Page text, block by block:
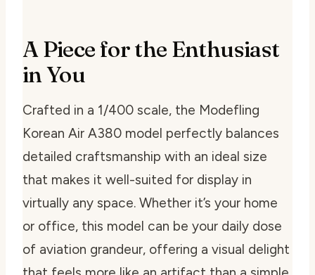
A Piece for the Enthusiast
in You
Crafted in a 1/400 scale, the Modefling
Korean Air A380 model perfectly balances
detailed craftsmanship with an ideal size
that makes it well-suited for display in
virtually any space. Whether it’s your home
or office, this model can be your daily dose
of aviation grandeur, offering a visual delight